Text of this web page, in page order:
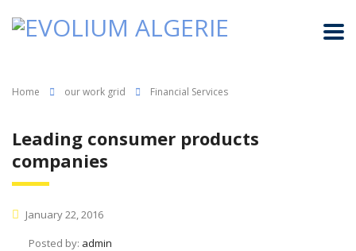
Home our work grid Financial Services
Leading consumer products
companies
January 22, 2016
Posted by: admin